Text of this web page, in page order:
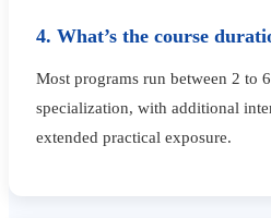
4. What’s the course
Most programs run between 2 to
specialization, with additional
extended practical exposure.